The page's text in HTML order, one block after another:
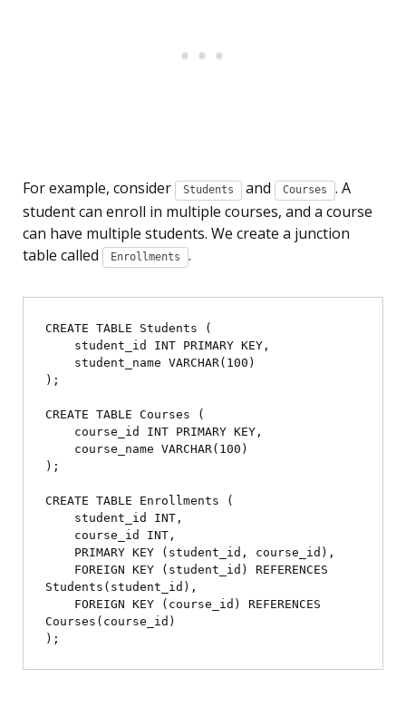
For example, consider Students and Courses
. A
student can enroll in multiple courses, and a course
can have multiple students. We create a junction
table called
Enrollments .
CREATE TABLE Students (
);
CREATE TABLE Courses (
);
CREATE TABLE Enrollments (
Students(student_id),
Courses(course_id)